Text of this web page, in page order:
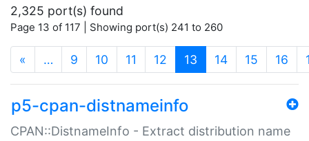
2,325 port(s) found
Page 13 of 117 | Showing port(s) 241 to 260
« … 9 10 11 12 13 (current)
14 15 16
p5-cpan-distnameinfo
CPAN::DistnameInfo - Extract distribution name